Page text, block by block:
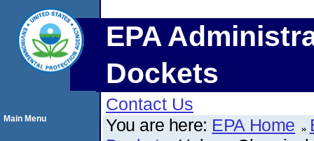
EPA
Dockets
Contact Us
You are here: EPA Home
Main Menu